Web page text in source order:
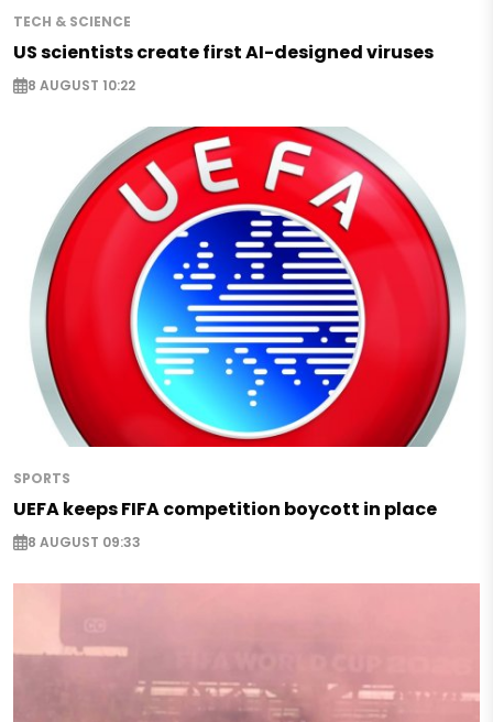
TECH & SCIENCE
US scientists create first AI-designed viruses
8 AUGUST 10:22
SPORTS
UEFA keeps FIFA competition boycott in place
8 AUGUST 09:33